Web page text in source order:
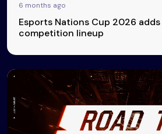
6 months ago
Esports Nations Cup 2026
competition lineup